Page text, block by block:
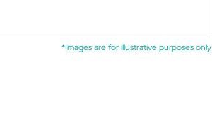
*Images are for illustrative purposes only